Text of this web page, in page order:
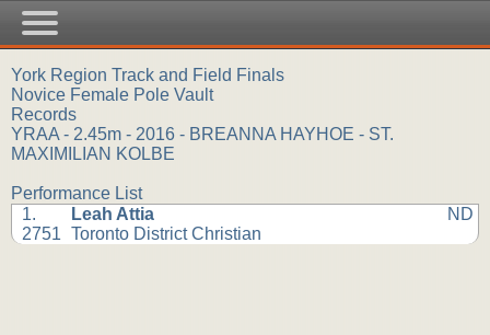
York Region Track and Field Finals
Novice Female Pole Vault
Records
YRAA - 2.45m - 2016 - BREANNA HAYHOE - ST.
MAXIMILIAN KOLBE
Performance List
1.
2751
Leah Attia
Toronto District Christian
ND